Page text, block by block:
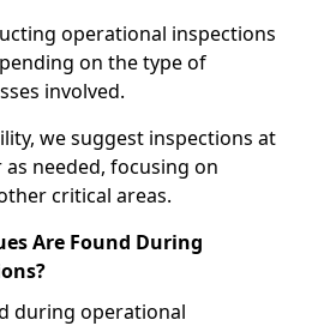
operational inspections
on the type of
involved.
we suggest inspections at
needed, focusing on
critical areas.
Are Found During
during operational